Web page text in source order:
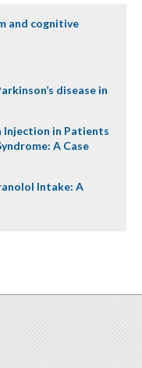
and cognitive
disease in
Injection in Patients
A Case
Intake: A